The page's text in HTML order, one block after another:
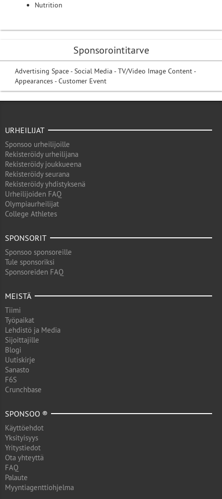
Nutrition
Sponsorointitarve
Advertising Space - Social Media - TV/Video Image Content -
Appearances - Customer Event
URHEILIJAT
Sponsoo urheilijoille
Rekisteröidy urheilijana
Rekisteröidy joukkueena
Rekisteröidy seurana
Rekisteröidy yhdistyksenä
Urheilijoiden FAQ
Olympiaurheilijat
College Athletes
SPONSORIT
Sponsoo sponsoreille
Tule sponsoriksi
Sponsoreiden FAQ
MEISTÄ
Tiimi
Työpaikat
Lehdistö ja Media
Sijoittajille
Blogi
Uutiskirje
Sanasto
F6S
Crunchbase
SPONSOO ®
Käyttöehdot
Yksityisyys
Yritystiedot
Ota yhteyttä
FAQ
Palaute
Myyntiagenttiohjelma